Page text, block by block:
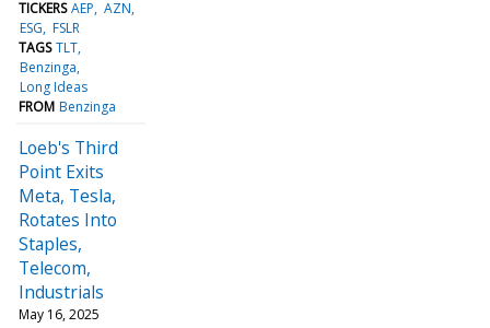
TICKERS AEP AZN
ESG FSLR
TAGS TLT
Benzinga
Long Ideas
FROM Benzinga
Loeb's Third
Point Exits
Meta, Tesla,
Rotates Into
Staples,
Telecom,
Industrials
May 16, 2025